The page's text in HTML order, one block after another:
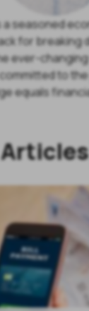
seasoned
for breaking
ever-
to
equals